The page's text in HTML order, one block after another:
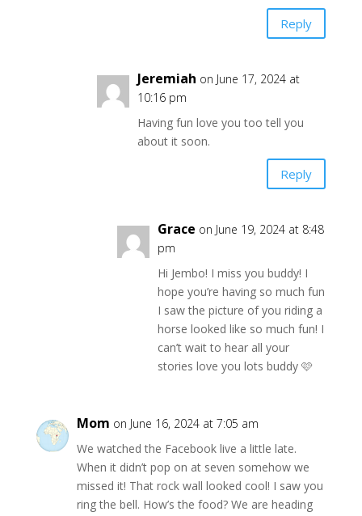
Reply
Jeremiah on June 17, 2024 at
10:16 pm
Having fun love you too tell you
about it soon.
Reply
Grace on June 19, 2024 at 8:48
pm
Hi Jembo! I miss you buddy! I
hope you’re having so much fun
I saw the picture of you riding a
horse looked like so much fun! I
can’t wait to hear all your
stories love you lots buddy 🩷
Mom on June 16, 2024 at 7:05 am
We watched the Facebook live a little late.
When it didn’t pop on at seven somehow we
missed it! That rock wall looked cool! I saw you
ring the bell. How’s the food? We are heading